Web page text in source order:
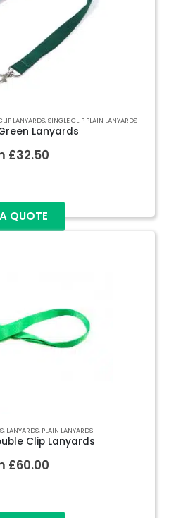
LANYARDS,SINGLE CLIP PLAIN LANYARDS
Lanyards
£32.50
QUOTE
, LANYARDS, PLAIN LANYARDS
Clip Lanyards
£60.00